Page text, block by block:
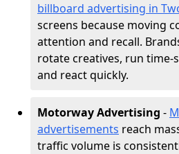
billboard advertising in
screens because moving
attention and recall.
rotate creatives, run time-
and react quickly.
Motorway Advertising -
advertisements reach
traffic volume is